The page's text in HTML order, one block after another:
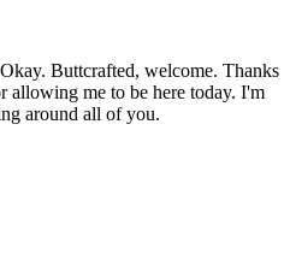
Buttcrafted, welcome. Thanks
allowing me to be here today. I'm
around all of you.